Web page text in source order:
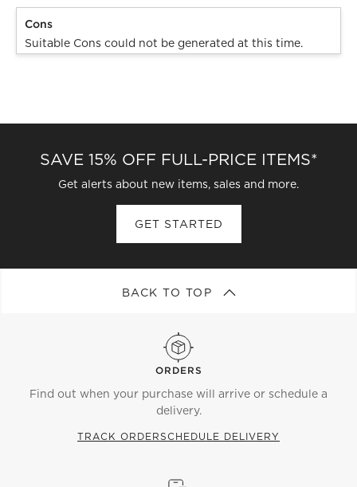
Cons
Suitable Cons could not be generated at this time.
SAVE 15% OFF FULL-PRICE ITEMS*
Get alerts about new items, sales and more.
GET STARTED
BACK TO TOP
ORDERS
Find out when your purchase will arrive or schedule a
delivery.
TRACK ORDERSCHEDULE DELIVERY